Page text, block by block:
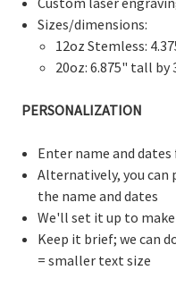
Sizes/dimensions:
12oz Stemless:
20oz: 6.875" tall by
PERSONALIZATION
Enter name and
Alternatively, you can
the name and dates
We'll set it up to
Keep it brief; we can
= smaller text size